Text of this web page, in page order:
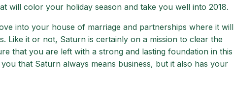
will color your holiday season and take you well into 2018.
into your house of marriage and partnerships where it will
Like it or not, Saturn is certainly on a mission to clear the
that you are left with a strong and lasting foundation in this
that Saturn always means business, but it also has your